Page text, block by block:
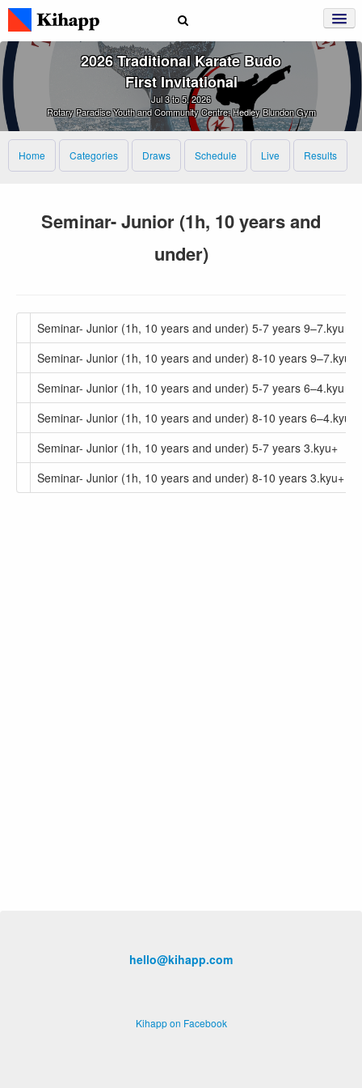
2026 Traditional Karate Budo
First Invitational
Jul 3 to 5, 2026
Rotary Paradise Youth and Community Centre; Hedley Blundon Gym
Home Categories Draws Schedule Live Results
Seminar- Junior (1h, 10 years and
under)
Seminar- Junior (1h, 10 years and under) 5-7 years 9–7.kyu
Seminar- Junior (1h, 10 years and under) 8-10 years 9–7.kyu
Seminar- Junior (1h, 10 years and under) 5-7 years 6–4.kyu
Seminar- Junior (1h, 10 years and under) 8-10 years 6–4.kyu
Seminar- Junior (1h, 10 years and under) 5-7 years 3.kyu+
Seminar- Junior (1h, 10 years and under) 8-10 years 3.kyu+
hello@kihapp.com
Kihapp on Facebook